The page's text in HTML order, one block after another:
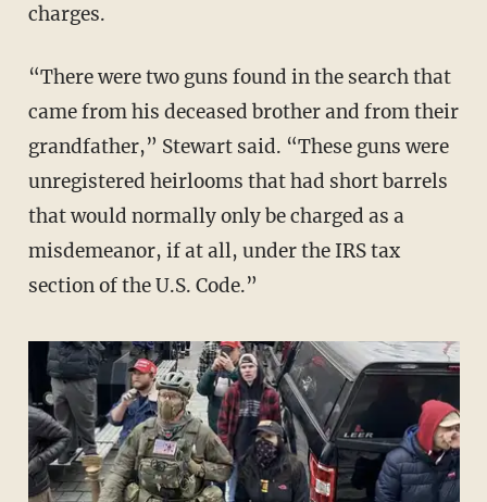
charges.
“There were two guns found in the search that
came from his deceased brother and from their
grandfather,” Stewart said. “These guns were
unregistered heirlooms that had short barrels
that would normally only be charged as a
misdemeanor, if at all, under the IRS tax
section of the U.S. Code.”